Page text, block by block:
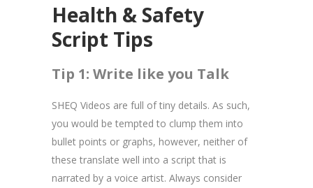
Health & Safety
Script Tips
Tip 1: Write like you Talk
SHEQ Videos are full of tiny details. As such,
you would be tempted to clump them into
bullet points or graphs, however, neither of
these translate well into a script that is
narrated by a voice artist. Always consider